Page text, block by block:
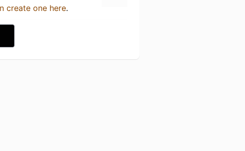
create one here.